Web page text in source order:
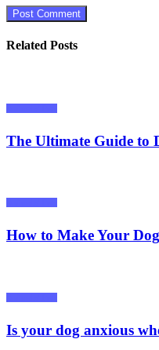
Related Posts
The Ultimate Guide to
How to Make Your
Is your dog anxious